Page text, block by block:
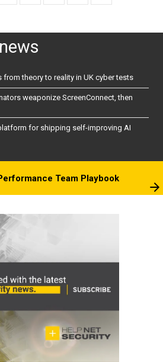
news
theory to reality in UK cyber tests
weaponize ScreenConnect, then
for shipping self-improving AI
Team Playbook